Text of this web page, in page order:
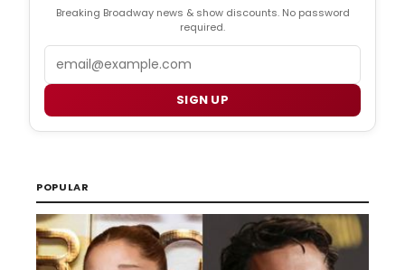
Breaking Broadway news & show discounts. No password
required.
SIGN UP
POPULAR